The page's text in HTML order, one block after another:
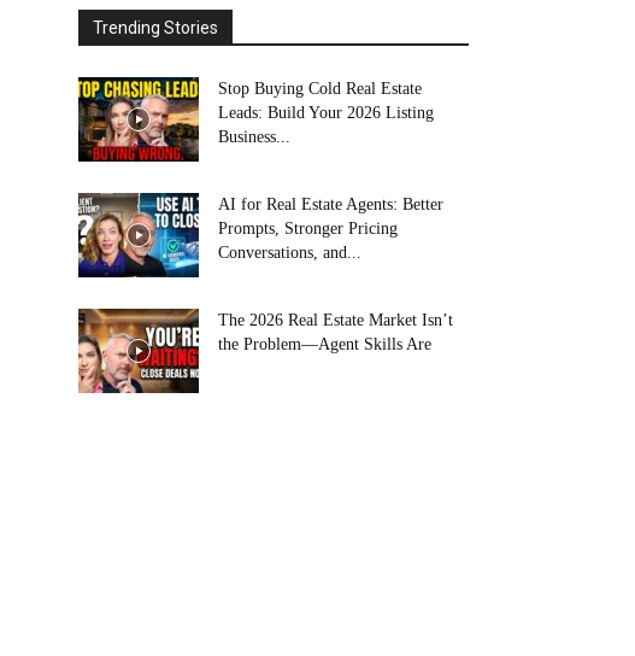
Trending Stories
Stop Buying Cold Real Estate
Leads: Build Your 2026 Listing
Business...
AI for Real Estate Agents: Better
Prompts, Stronger Pricing
Conversations, and...
The 2026 Real Estate Market Isn’t
the Problem—Agent Skills Are